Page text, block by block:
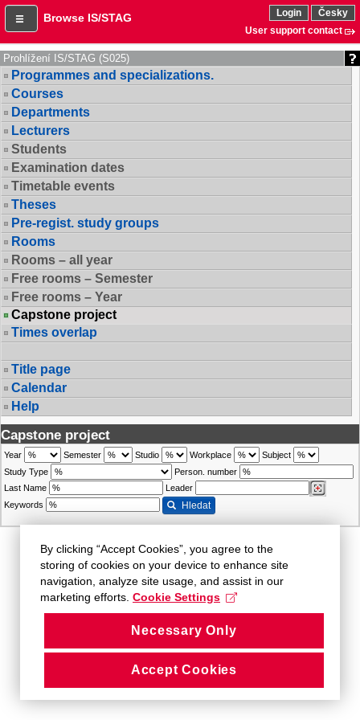
Browse IS/STAG Login
Česky
User support contact
Prohlížení IS/STAG (S025)
Programmes and specializations.
Courses
Departments
Lecturers
Students
Examination dates
Timetable events
Theses
Pre-regist. study groups
Rooms
Rooms – all year
Free rooms – Semester
Free rooms – Year
Capstone project
Times overlap
Title page
Calendar
Help
Capstone project
Year Semester Studio Workplace
Subject
Study Type
Person. number
Last Name
Leader
Keywords
Hledat
By clicking “Accept Cookies”, you agree to the
storing of cookies on your device to enhance site
navigation, analyze site usage, and assist in our
marketing efforts. Cookie Settings
Necessary Only
Accept Cookies